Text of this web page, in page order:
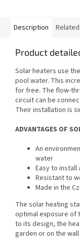
Description
Product
Solar heaters use
pool water. This
for free. The flow-
circuit can be
Their installation is
ADVANTAGES OF
An
water
Easy to
Resistant to
Made in the
The solar heating
optimal exposure of
to its design, the
garden or on the